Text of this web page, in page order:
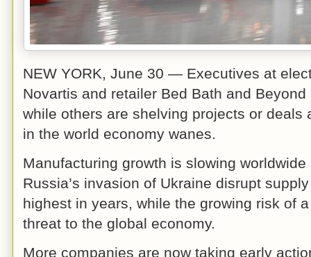
NEW YORK, June 30 — Executives at
Novartis and retailer Bed Bath and
while others are shelving projects or
in the world economy wanes.
Manufacturing growth is slowing
Russia’s invasion of Ukraine disrupt
highest in years, while the growing risk of
threat to the global economy.
More companies are now taking early